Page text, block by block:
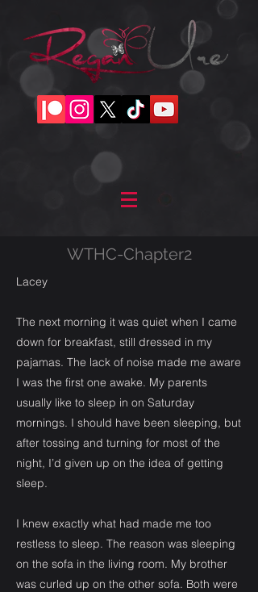
WTHC-Chapter2
Lacey
The next morning it was quiet when I came
down for breakfast, still dressed in my
pajamas. The lack of noise made me aware
I was the first one awake. My parents
usually like to sleep in on Saturday
mornings. I should have been sleeping, but
after tossing and turning for most of the
night, I’d given up on the idea of getting
sleep.
I knew exactly what had made me too
restless to sleep. The reason was sleeping
on the sofa in the living room. My brother
was curled up on the other sofa. Both were